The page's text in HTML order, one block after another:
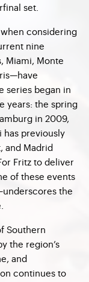
set.
considering
nine
Miami, Monte
series began in
years: the spring
in 2009,
has previously
and Madrid
Fritz to deliver
of these events
the
Southern
the region’s
and
continues to